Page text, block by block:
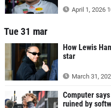
April 1, 2026
Tue 31 mar
How Lewis
star
March 31,
Computer
ruined by